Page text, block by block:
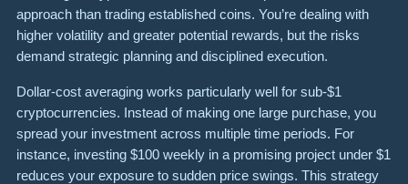
approach than trading established coins. You’re dealing with
higher volatility and greater potential rewards, but the risks
demand strategic planning and disciplined execution.
Dollar-cost averaging works particularly well for sub-$1
cryptocurrencies. Instead of making one large purchase, you
spread your investment across multiple time periods. For
instance, investing $100 weekly in a promising project under $1
reduces your exposure to sudden price swings. This strategy